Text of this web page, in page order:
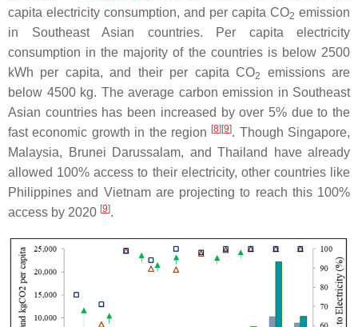
capita electricity consumption, and per capita CO2 emission
in Southeast Asian countries. Per capita electricity
consumption in the majority of the countries is below 2500
kWh per capita, and their per capita CO2
emissions are
below 4500 kg. The average carbon emission in Southeast
Asian countries has been increased by over 5% due to the
fast economic growth in the region [8][9]. Though Singapore,
Malaysia, Brunei Darussalam, and Thailand have already
allowed 100% access to their electricity, other countries like
Philippines and Vietnam are projecting to reach this 100%
access by 2020 [9].